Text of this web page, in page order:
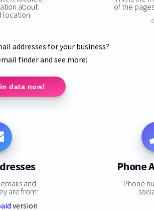
about
location:
of the
addresses for your business?
finder and see more:
data now!
and
are from:
version
Phone
Phone